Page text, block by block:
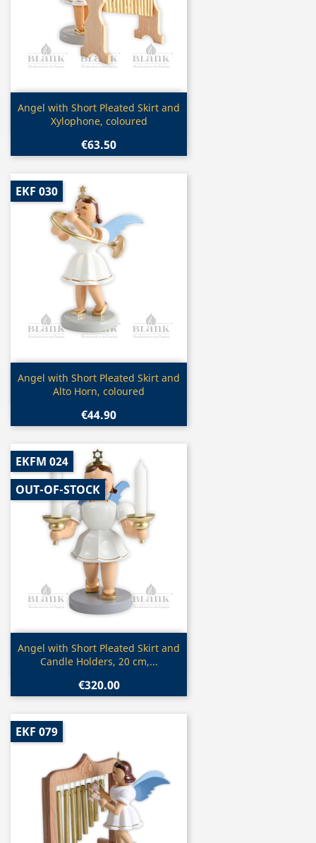
Quick view
Angel with Short Pleated Skirt and
Xylophone, coloured
€63.50
Quick view
Angel with Short Pleated Skirt and
Alto Horn, coloured
€44.90
EKF 030
Quick view
Angel with Short Pleated Skirt and
Candle Holders, 20 cm,...
€320.00
EKFM 024
OUT-OF-STOCK
EKF 079